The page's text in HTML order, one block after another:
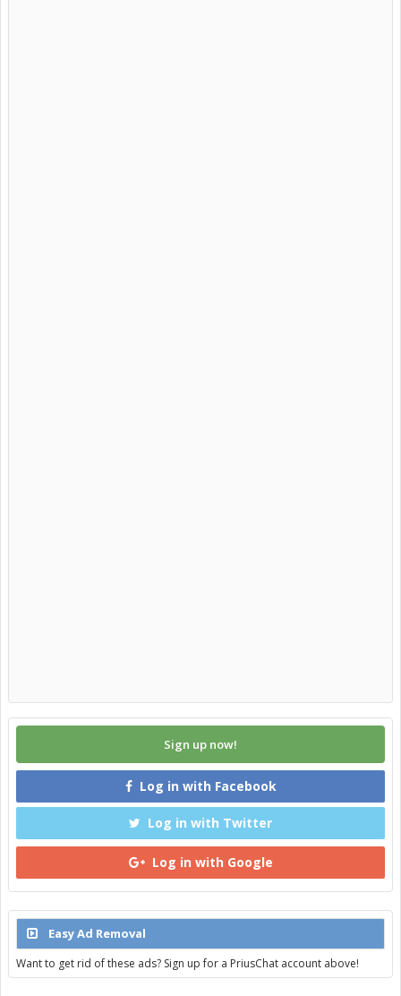
Sign up now!
Log in with Facebook
Log in with Twitter
Log in with Google
Easy Ad Removal
Want to get rid of these ads? Sign up for a PriusChat account above!